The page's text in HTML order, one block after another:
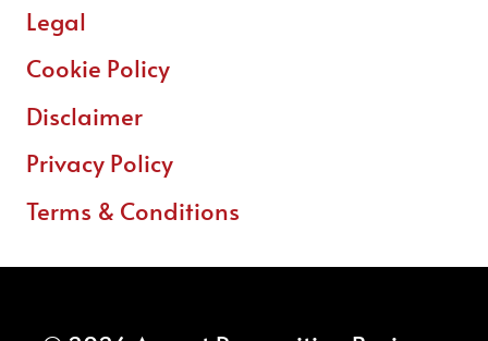
Legal
Cookie Policy
Disclaimer
Privacy Policy
Terms & Conditions